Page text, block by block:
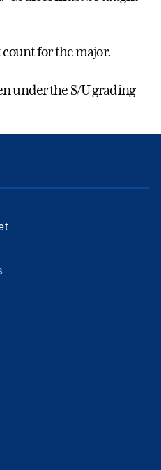
count for the major.
under the S/U grading